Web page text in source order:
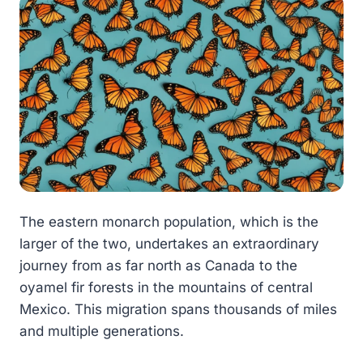
The eastern monarch population, which is the
larger of the two, undertakes an extraordinary
journey from as far north as Canada to the
oyamel fir forests in the mountains of central
Mexico. This migration spans thousands of miles
and multiple generations.